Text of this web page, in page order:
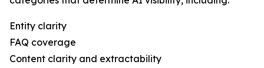
Entity clarity
FAQ coverage
Content clarity and extractability